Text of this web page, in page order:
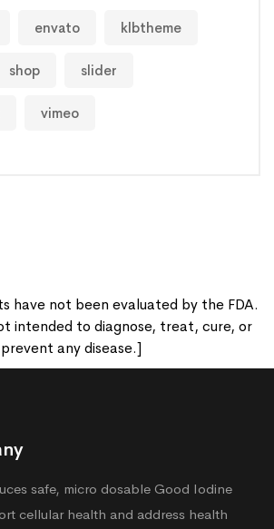
envato klbtheme
shop slider
vimeo
have not been evaluated by the FDA.
intended to diagnose, treat, cure, or
prevent any disease.]
safe, micro dosable Good Iodine
cellular health and address health